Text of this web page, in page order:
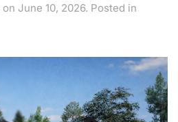
on June 10, 2026. Posted in